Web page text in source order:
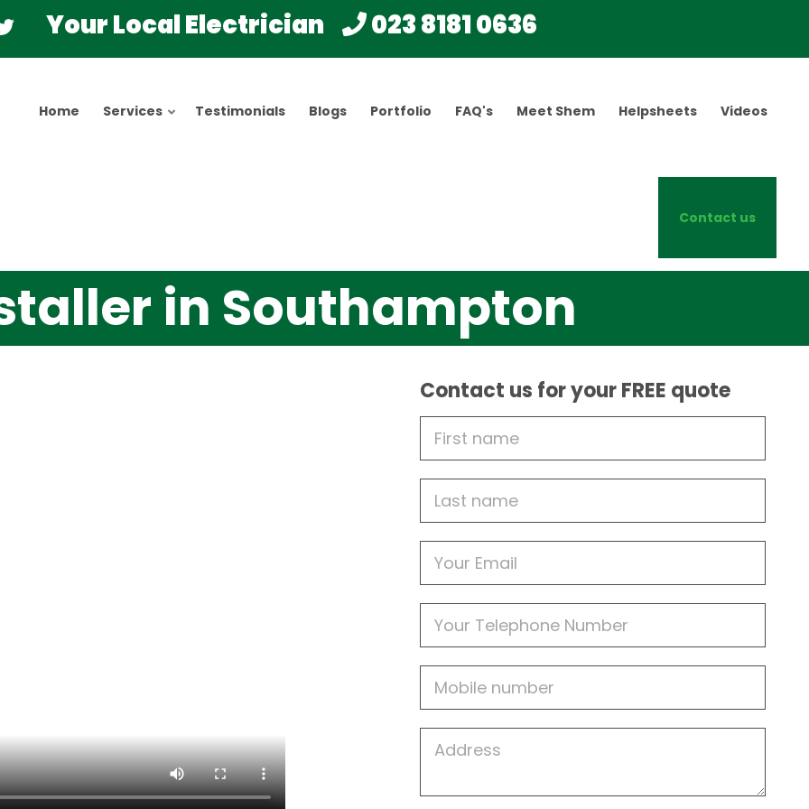
Your Local Electrician 023 8181 0636
Home Services Testimonials Blogs Portfolio FAQ's Meet Shem Helpsheets Videos
Contact us
in Southampton
Contact us for your FREE quote
Name
name
Address